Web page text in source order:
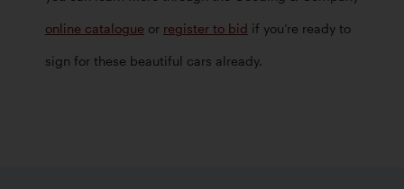
online catalogue or register to bid if you’re ready to
sign for these beautiful cars already.